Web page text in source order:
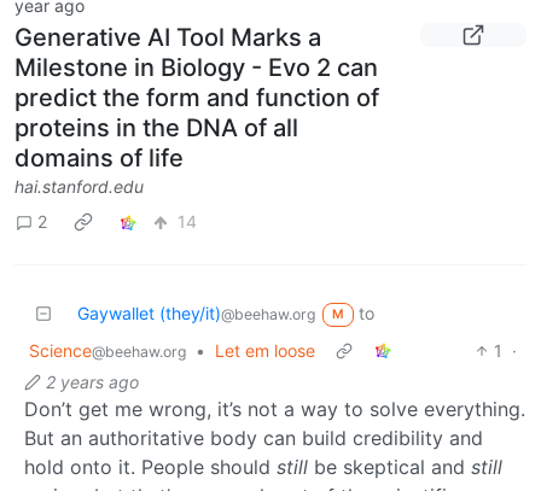
year ago
Generative AI Tool Marks a
Milestone in Biology - Evo 2 can
predict the form and function of
proteins in the DNA of all
domains of life
hai.stanford.edu
2
14
Gaywallet (they/it)@beehaw.org M
to
Science@beehaw.org • Let em loose 1
·
2 years ago
Don’t get me wrong, it’s not a way to solve everything.
But an authoritative body can build credibility and
hold onto it. People should still be skeptical and still